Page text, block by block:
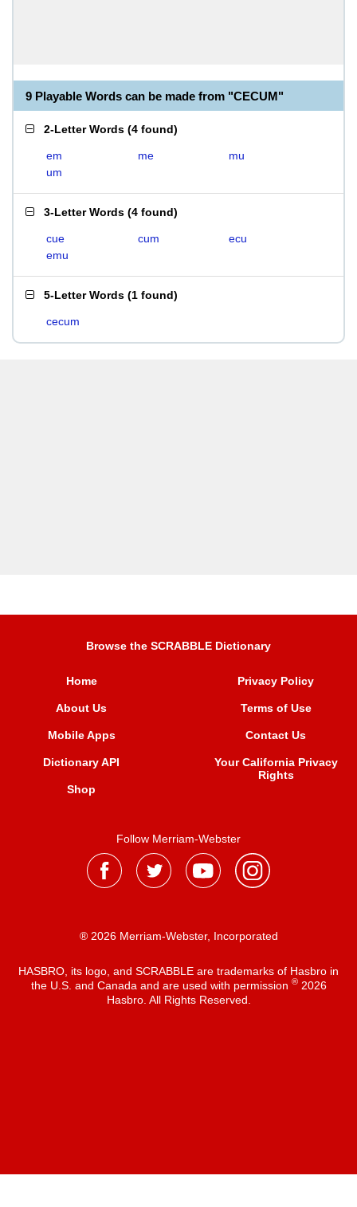
9 Playable Words can be made from "CECUM"
2-Letter Words (4 found)
em me
mu
um
3-Letter Words (4 found)
cue cum
ecu
emu
5-Letter Words (1 found)
cecum
Browse the SCRABBLE Dictionary
Home
About Us
Mobile Apps
Dictionary API
Shop
Privacy Policy
Terms of Use
Contact Us
Your California Privacy
Rights
Follow Merriam-Webster
® 2026 Merriam-Webster, Incorporated
HASBRO, its logo, and SCRABBLE are trademarks of Hasbro in
the U.S. and Canada and are used with permission ®2026
Hasbro. All Rights Reserved.